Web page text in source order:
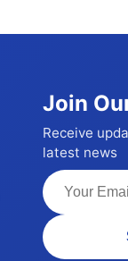
Join
Receive
latest news